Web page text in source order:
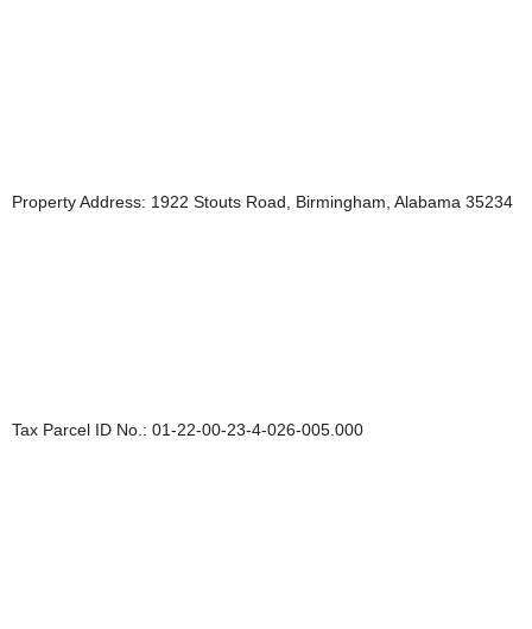
Property Address: 1922 Stouts Road, Birmingham, Alabama 35234
Tax Parcel ID No.: 01-22-00-23-4-026-005.000